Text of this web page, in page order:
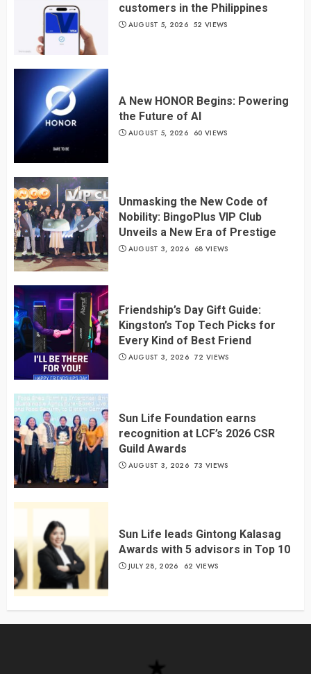
customers in the Philippines
AUGUST 5, 2026 52 VIEWS
A New HONOR Begins: Powering
the Future of AI
AUGUST 5, 2026 60 VIEWS
Unmasking the New Code of
Nobility: BingoPlus VIP Club
Unveils a New Era of Prestige
AUGUST 3, 2026 68 VIEWS
Friendship’s Day Gift Guide:
Kingston’s Top Tech Picks for
Every Kind of Best Friend
AUGUST 3, 2026 72 VIEWS
Sun Life Foundation earns
recognition at LCF’s 2026 CSR
Guild Awards
AUGUST 3, 2026 73 VIEWS
Sun Life leads Gintong Kalasag
Awards with 5 advisors in Top 10
JULY 28, 2026 62 VIEWS